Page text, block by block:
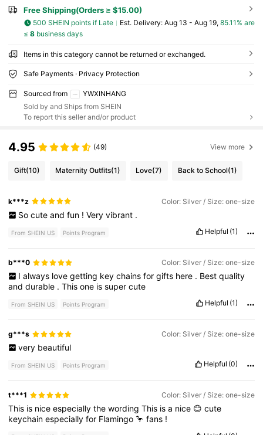
Free Shipping(Orders ≥ $15.00)
500 SHEIN points if Late ​Est. Delivery: Aug 13 - Aug 19, 85.11% are
≤ 8business days
Items in this category cannot be returned or exchanged.
Safe Payments · Privacy Protection
Sourced from
YWXINHANG
Sold by and Ships from SHEIN
To report this seller and/or product
4.95 (49) View more
Gift(10) Maternity Outfits(1) Love(7) Back to School(1)
k***z Color: Silver / Size: one-size
So cute and fun ! Very vibrant .
From SHEIN US Points Program Helpful (1)
b***0 Color: Silver / Size: one-size
I always love getting key chains for gifts here . Best quality
anddurable .Thisone issupercute
From SHEIN US Points Program Helpful (1)
g***s Color: Silver / Size: one-size
very beautiful
From SHEIN US Points Program Helpful (0)
t***1 Color: Silver / Size: one-size
This is niceespeciallythewordingThis isa nice 😊cute
keychainespeciallyfor Flamingo 🦩fans !